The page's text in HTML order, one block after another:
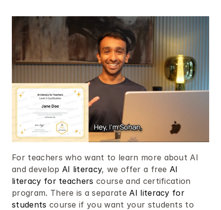
For teachers who want to learn more about AI
and develop AI literacy, we offer a free AI
literacy for teachers course and certification
program. There is a separate AI literacy for
students course if you want your students to